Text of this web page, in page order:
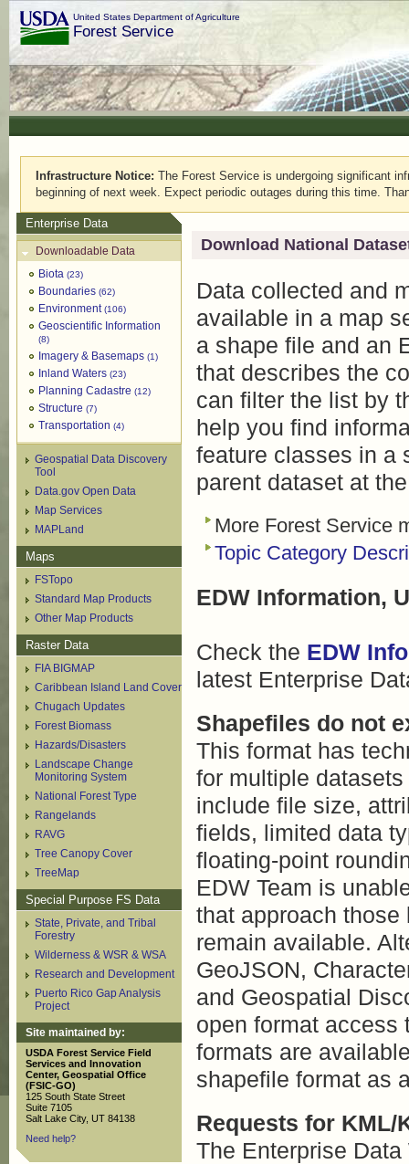
United States Department of Agriculture
Forest Service
Infrastructure Notice: The Forest Service is undergoing significant
beginning of next week. Expect periodic outages during this time.
Enterprise Data
Downloadable Data
Biota (23)
Boundaries (62)
Environment(106)
Geoscientific Information
(8)
Imagery & Basemaps (1)
Inland Waters (23)
Planning Cadastre (12)
Structure (7)
Transportation (4)
Geospatial Data Discovery
Tool
Data.gov Open Data
Map Services
MAPLand
Maps
FSTopo
Standard Map Products
Other Map Products
Raster Data
FIA BIGMAP
Caribbean Island Land Cover
Chugach Updates
Forest Biomass
Hazards/Disasters
Landscape Change
Monitoring System
National Forest Type
Rangelands
RAVG
Tree Canopy Cover
TreeMap
Special Purpose FS Data
State, Private, and Tribal
Forestry
Wilderness & WSR & WSA
Research and Development
Puerto Rico Gap Analysis
Project
Site maintained by:
USDA Forest Service Field
Services and Innovation
Center, Geospatial Office
(FSIC-GO)
125 South State Street
Suite 7105
Salt Lake City, UT 84138
Need help?
Download National
Data collected and
available in a map
a shape file and an
that describes the
can filter the list by
help you find
feature classes in a
parent dataset at
More Forest Service
Topic Category
EDW Information,
Check the EDW
latest Enterprise
Shapefiles do not
This format has
for multiple
include file size,
fields, limited data
floating-point
EDW Team is
that approach
remain available.
GeoJSON,
and Geospatial
open format access
formats are
shapefile format as
Requests for KML/
The Enterprise